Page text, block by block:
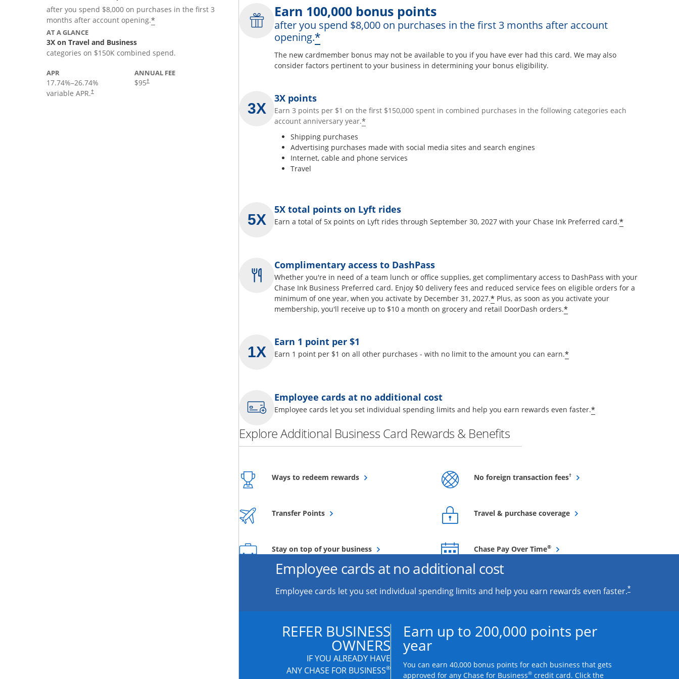
after you spend $8,000 on purchases in the first 3
months after account opening.*
AT A GLANCE
3X on Travel and Business
categories on $150K combined spend.
APR
17.74%–26.74%
variable APR.†
ANNUAL FEE
$95†
Earn 100,000 bonus points
after you spend $8,000 on purchases in the first 3 months after account
opening.*
The new cardmember bonus may not be available to you if you have ever had this card. We may also
consider factors pertinent to your business in determining your bonus eligibility.
3X points
Earn 3 points per $1 on the first $150,000 spent in combined purchases in the following categories each
account anniversary year.*
Shipping purchases
Advertising purchases made with social media sites and search engines
Internet, cable and phone services
Travel
5X total points on Lyft rides
Earn a total of 5x points on Lyft rides through September 30, 2027 with your Chase Ink Preferred card.*
Complimentary access to DashPass
Whether you're in need of a team lunch or office supplies, get complimentary access to DashPass with your
Chase Ink Business Preferred card. Enjoy $0 delivery fees and reduced service fees on eligible orders for a
minimum of one year, when you activate by December 31, 2027.* Plus, as soon as you activate your
membership, you'll receive up to $10 a month on grocery and retail DoorDash orders.*
Earn 1 point per $1
Earn 1 point per $1 on all other purchases - with no limit to the amount you can earn.*
Employee cards at no additional cost
Employee cards let you set individual spending limits and help you earn rewards even faster.*
Explore Additional Business Card Rewards & Benefits
Ways to redeem rewardsOpens overlay No foreign transaction fees†Opens overlay
Transfer PointsOpens overlay Travel & purchase coverageOpens overlay
Stay on top of your businessOpens overlay Chase Pay Over Time®Opens overlay
Employee cards at no additional cost
Employee cards let you set individual spending limits and help you earn rewards even faster.*
REFER BUSINESS
OWNERS
IF YOU ALREADY HAVE
ANY CHASE FOR BUSINESS®
Earn up to 200,000 points per
year
You can earn 40,000 bonus points for each business that gets
approved for any Chase for Business® credit card. Click the